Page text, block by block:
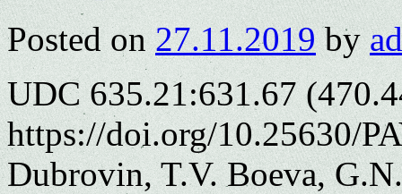
Posted on 27.11.2019 by
UDC 635.21:631.67
https://doi.org/10.25630/
Dubrovin, T.V. Boeva,